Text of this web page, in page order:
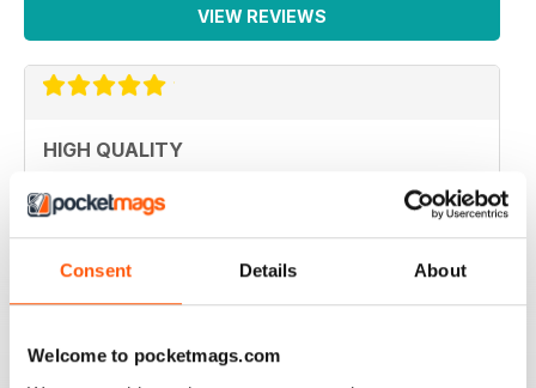
Consent Details About
Welcome to pocketmags.com
VIEW REVIEWS
HIGH QUALITY
Reviewed 20 May 2022
GREAT PHOTOGRAPHY